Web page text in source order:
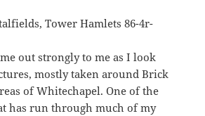
out strongly to me as I look
mostly taken around Brick
of Whitechapel. One of the
has run through much of my